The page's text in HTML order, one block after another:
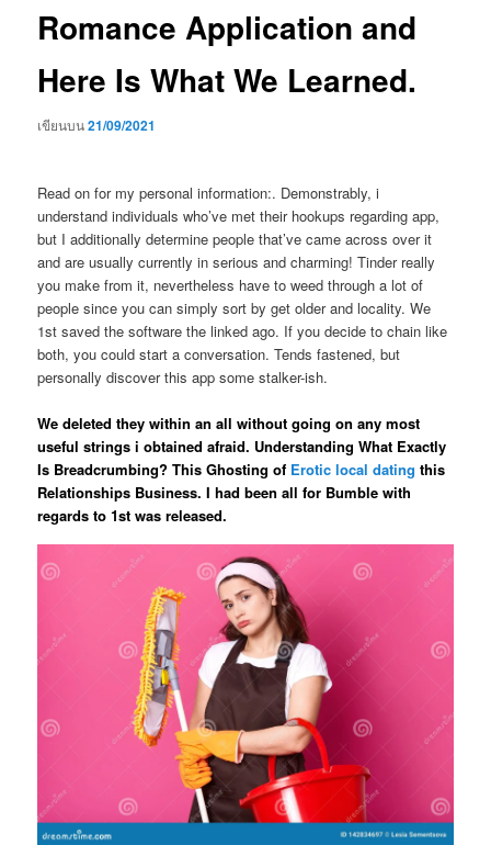
Romance Application and
Here Is What We Learned.
เขียนบน21/09/2021
Read on for my personal information:. Demonstrably, i
understand individuals who’ve met their hookups regarding app,
but I additionally determine people that’ve came across over it
and are usually currently in serious and charming! Tinder really
you make from it, nevertheless have to weed through a lot of
people since you can simply sort by get older and locality. We
1st saved the software the linked ago. If you decide to chain like
both, you could start a conversation. Tends fastened, but
personally discover this app some stalker-ish.
We deleted they within an all without going on any most
useful strings i obtained afraid. Understanding What Exactly
Is Breadcrumbing? This Ghosting of Erotic local dating this
Relationships Business. I had been all for Bumble with
regards to 1st was released.